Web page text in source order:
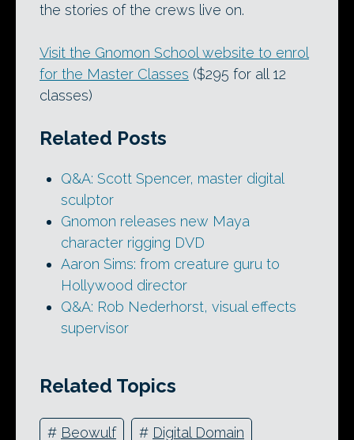
the stories of the crews live on.
Visit the Gnomon School website to enrol
for the Master Classes ($295 for all 12
classes)
Related Posts
Q&A: Scott Spencer, master digital
sculptor
Gnomon releases new Maya
character rigging DVD
Aaron Sims: from creature guru to
Hollywood director
Q&A: Rob Nederhorst, visual effects
supervisor
Related Topics
# Beowulf # Digital Domain